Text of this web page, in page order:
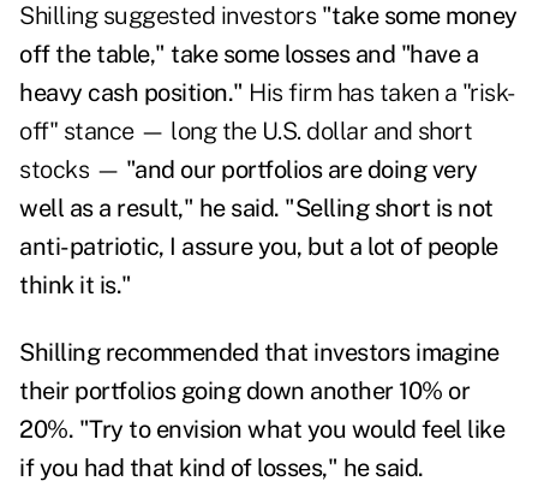
Shilling suggested investors "take some money
off the table," take some losses and "have a
heavy cash position." His firm has taken a "risk-
off" stance — long the U.S. dollar and short
stocks — "and our portfolios are doing very
well as a result," he said. "Selling short is not
anti-patriotic, I assure you, but a lot of people
think it is."
Shilling recommended that investors imagine
their portfolios going down another 10% or
20%. "Try to envision what you would feel like
if you had that kind of losses," he said.